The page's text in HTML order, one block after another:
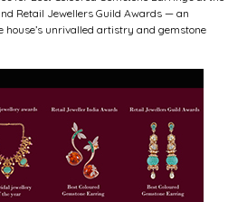
Retail Jewellers Guild Awards — an
unrivalled artistry and gemstone